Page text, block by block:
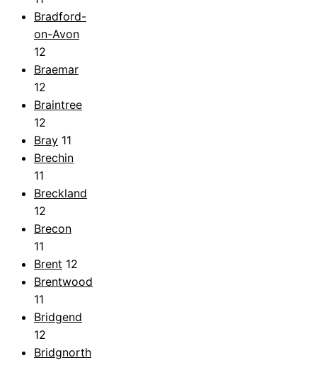
Bradford-
on-Avon
12
Braemar
12
Braintree
12
Bray 11
Brechin
11
Breckland
12
Brecon
11
Brent 12
Brentwood
11
Bridgend
12
Bridgnorth